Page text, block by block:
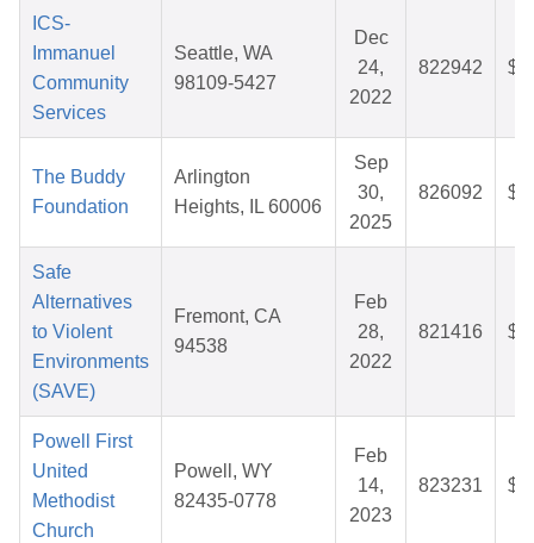
ICS-
Immanuel
Community
Services
Seattle, WA
98109-5427
Dec
24,
2022
822942
The Buddy
Foundation
Arlington
Heights, IL 60006
Sep
30,
2025
826092
Safe
Alternatives
to Violent
Environments
(SAVE)
Fremont, CA
94538
Feb
28,
2022
821416
Powell First
United
Methodist
Church
Powell, WY
82435-0778
Feb
14,
2023
823231